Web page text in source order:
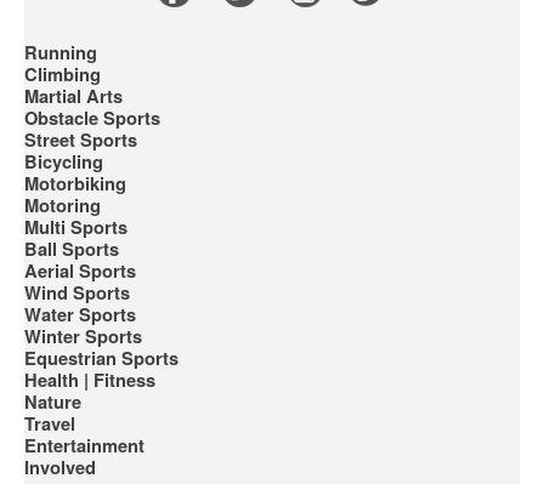
Running
Climbing
Martial Arts
Obstacle Sports
Street Sports
Bicycling
Motorbiking
Motoring
Multi Sports
Ball Sports
Aerial Sports
Wind Sports
Water Sports
Winter Sports
Equestrian Sports
Health | Fitness
Nature
Travel
Entertainment
Involved